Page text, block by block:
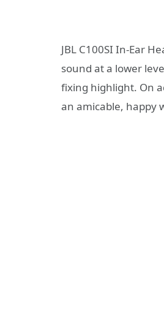
JBL C100SI In-Ear
sound at a lower
fixing highlight. On
an amicable, happy